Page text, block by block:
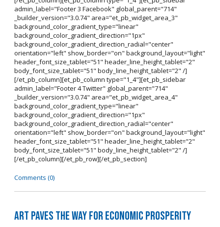
admin_label="Footer 3 Facebook" global_parent="714"
_builder_version="3.0.74" area="et_pb_widget_area_3"
background_color_gradient_type="linear"
background_color_gradient_direction="1px"
background_color_gradient_direction_radial="center"
orientation="left" show_border="on" background_layout="light"
header_font_size_tablet="51" header_line_height_tablet="2"
body_font_size_tablet="51" body_line_height_tablet="2" /]
[/et_pb_column][et_pb_column type="1_4"][et_pb_sidebar
admin_label="Footer 4 Twitter" global_parent="714"
_builder_version="3.0.74" area="et_pb_widget_area_4"
background_color_gradient_type="linear"
background_color_gradient_direction="1px"
background_color_gradient_direction_radial="center"
orientation="left" show_border="on" background_layout="light"
header_font_size_tablet="51" header_line_height_tablet="2"
body_font_size_tablet="51" body_line_height_tablet="2" /]
[/et_pb_column][/et_pb_row][/et_pb_section]
Comments (0)
Art Paves the Way for Economic Prosperity